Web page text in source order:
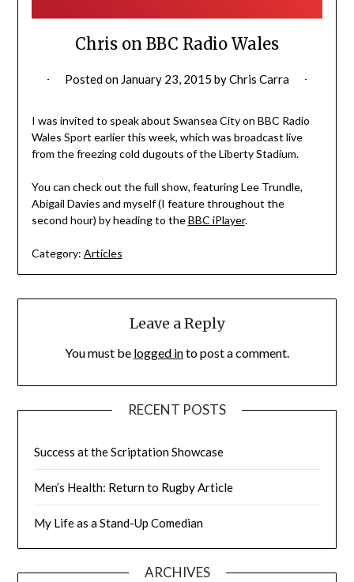
Chris on BBC Radio Wales
Posted on January 23, 2015 byChris Carra
I was invited to speak about Swansea City on BBC Radio
Wales Sport earlier this week, which was broadcast live
from the freezing cold dugouts of the Liberty Stadium.
You can check out the full show, featuring Lee Trundle,
Abigail Davies and myself (I feature throughout the
second hour) by heading to theBBC iPlayer.
Category: Articles
Leave a Reply
You must be logged into post a comment.
RECENT POSTS
Success at the Scriptation Showcase
Men’s Health: Return to Rugby Article
My Life as a Stand-Up Comedian
ARCHIVES